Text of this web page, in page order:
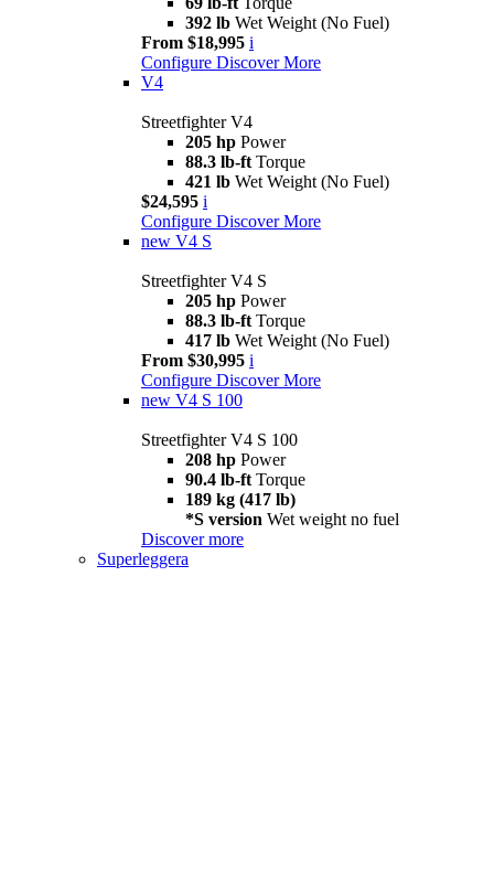
392 lb Wet Weight (No Fuel)
From $18,995 i
Configure Discover More
V4
Streetfighter V4
205 hp Power
88.3 lb-ft Torque
421 lb Wet Weight (No Fuel)
$24,595 i
Configure Discover More
new V4 S
Streetfighter V4 S
205 hp Power
88.3 lb-ft Torque
417 lb Wet Weight (No Fuel)
From $30,995 i
Configure Discover More
new V4 S 100
Streetfighter V4 S 100
208 hp Power
90.4 lb-ft Torque
189 kg (417 lb)
*S version Wet weight no fuel
Discover more
Superleggera